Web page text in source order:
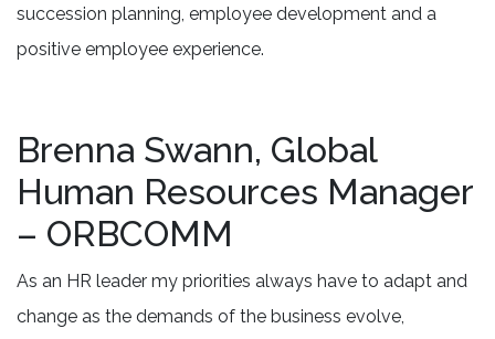
succession planning, employee development and a
positive employee experience.
Brenna Swann, Global
Human Resources Manager
– ORBCOMM
As an HR leader my priorities always have to adapt and
change as the demands of the business evolve,